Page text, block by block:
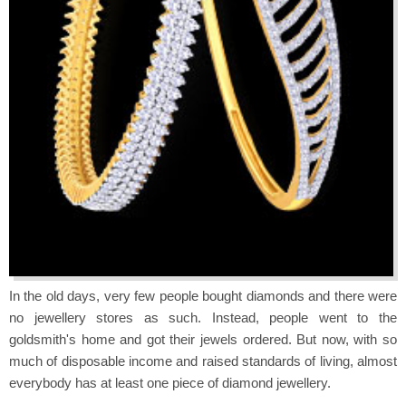
In the old days, very few people bought diamonds and there were
no jewellery stores as such. Instead, people went to the
goldsmith's home and got their jewels ordered. But now, with so
much of disposable income and raised standards of living, almost
everybody has at least one piece of diamond jewellery.